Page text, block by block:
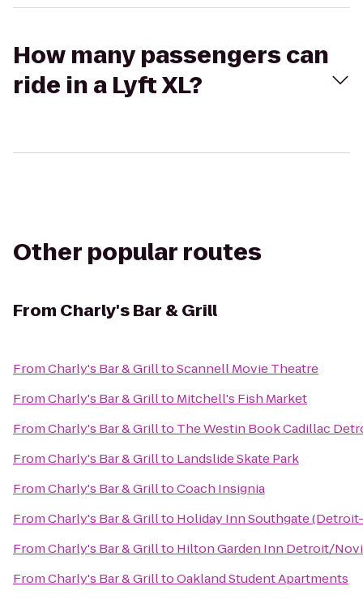
How many passengers can
ride in a Lyft XL?
Other popular routes
From Charly's Bar & Grill
FromCharly's Bar & GrilltoScannell Movie Theatre
FromCharly's Bar & Grillto Mitchell's Fish Market
FromCharly's Bar & Grillto The Westin Book Cadillac
FromCharly's Bar & Grillto Landslide Skate Park
FromCharly's Bar & GrilltoCoach Insignia
FromCharly's Bar & Grillto Holiday Inn Southgate
FromCharly's Bar & Grillto Hilton Garden Inn Detroit/Novi
FromCharly's Bar & GrilltoOakland Student Apartments